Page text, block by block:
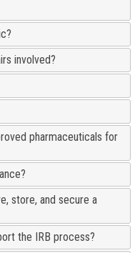
involved?
pharmaceuticals for
store, and secure a
the IRB process?